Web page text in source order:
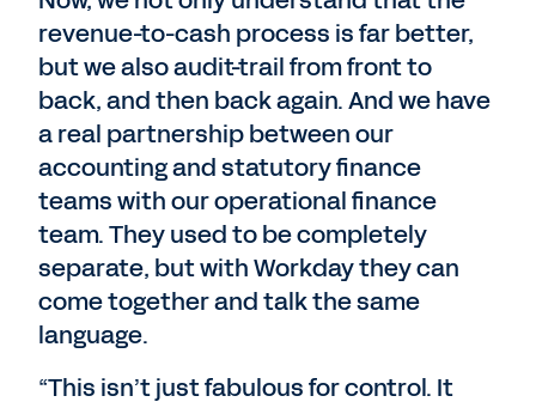
revenue-to-cash process is far better,
but we also audit-trail from front to
back, and then back again. And we have
a real partnership between our
accounting and statutory finance
teams with our operational finance
team. They used to be completely
separate, but with Workday they can
come together and talk the same
language.
“This isn’t just fabulous for control. It